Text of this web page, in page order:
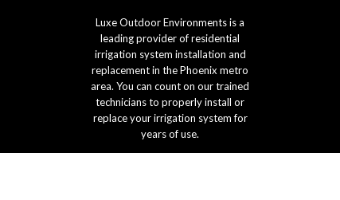
Luxe Outdoor Environments is a
leading provider of residential
irrigation system installation and
replacement in the Phoenix metro
area. You can count on our trained
technicians to properly install or
replace your irrigation system for
years of use.